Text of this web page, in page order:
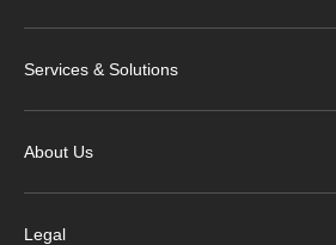
Services & Solutions
About Us
Legal